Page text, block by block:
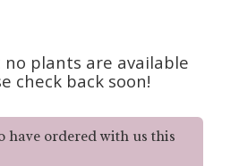
plants are available
check back soon!
have ordered with us this